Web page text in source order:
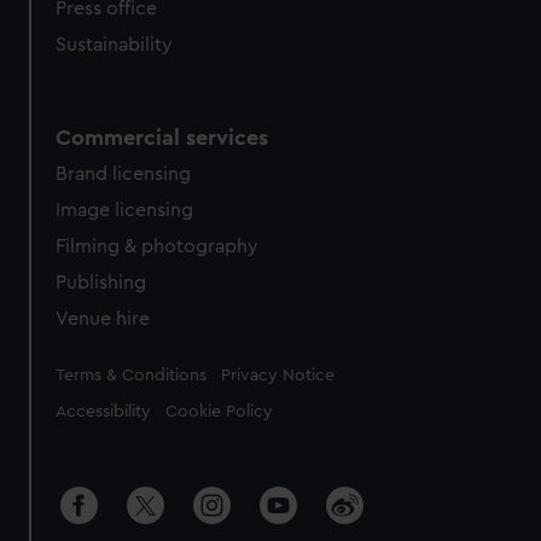
Press office
Sustainability
Commercial services
Brand licensing
Image licensing
Filming & photography
Publishing
Venue hire
Legal
Terms & Conditions Privacy Notice
Accessibility Cookie Policy